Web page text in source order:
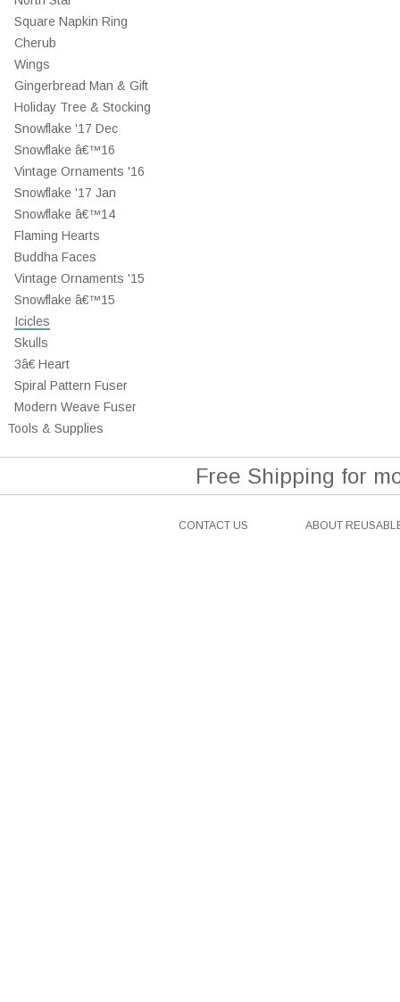
Square Napkin Ring
Cherub
Wings
Gingerbread Man & Gift
Holiday Tree & Stocking
Snowflake '17 Dec
Snowflake â€™16
Vintage Ornaments '16
Snowflake '17 Jan
Snowflake â€™14
Flaming Hearts
Buddha Faces
Vintage Ornaments '15
Snowflake â€™15
Icicles
Skulls
3â€ Heart
Spiral Pattern Fuser
Modern Weave Fuser
Tools & Supplies
Free Shipping for
CONTACT US ABOUT